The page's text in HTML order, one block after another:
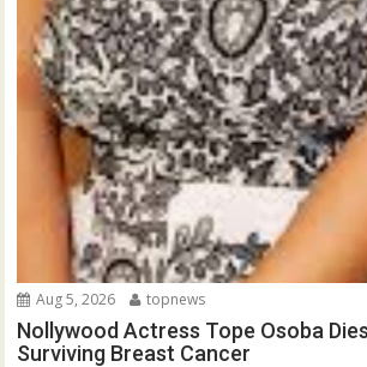
Aug 5, 2026 topnews
Nollywood Actress Tope Osoba
Surviving Breast Cancer